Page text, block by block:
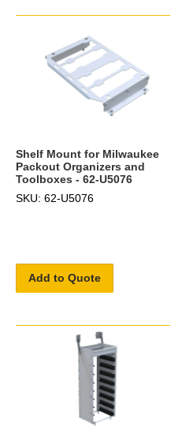
Shelf Mount for Milwaukee
Packout Organizers and
Toolboxes - 62-U5076
SKU: 62-U5076
Add to Quote